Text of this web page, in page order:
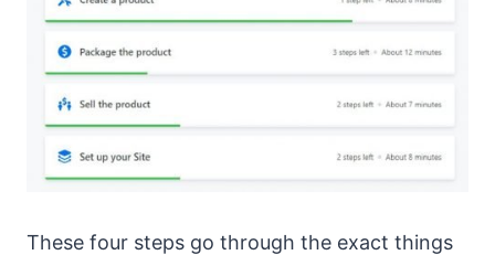
These four steps go through the exact things